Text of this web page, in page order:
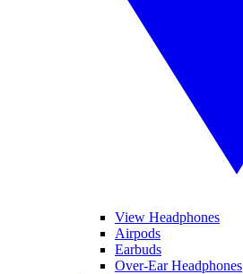
View Headphones
Airpods
Earbuds
Over-Ear Headphones